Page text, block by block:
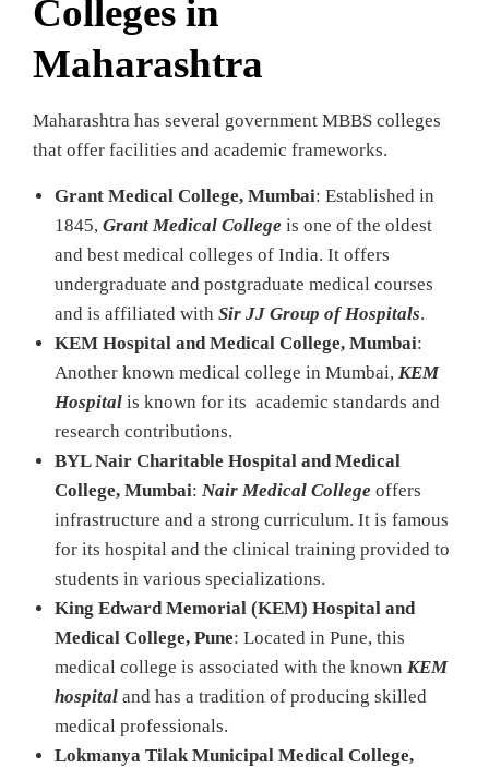
Colleges in
Maharashtra
Maharashtra has several government MBBS colleges
that offer facilities and academic frameworks.
Grant Medical College, Mumbai: Established in
1845, Grant Medical College is one of the oldest
and best medical colleges of India. It offers
undergraduate and postgraduate medical courses
and is affiliated with Sir JJ Group of Hospitals.
KEM Hospital and Medical College, Mumbai:
Another known medical college in Mumbai, KEM
Hospital is known for its academic standards and
research contributions.
BYL Nair Charitable Hospital and Medical
College, Mumbai: Nair Medical College offers
infrastructure and a strong curriculum. It is famous
for its hospital and the clinical training provided to
students in various specializations.
King Edward Memorial (KEM) Hospital and
Medical College, Pune: Located in Pune, this
medical college is associated with the known KEM
hospital and has a tradition of producing skilled
medical professionals.
Lokmanya Tilak Municipal Medical College,